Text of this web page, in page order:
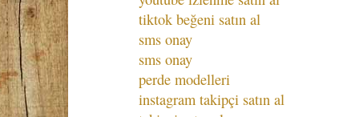
tiktok beğeni satın al
sms onay
sms onay
perde modelleri
instagram takipçi satın al